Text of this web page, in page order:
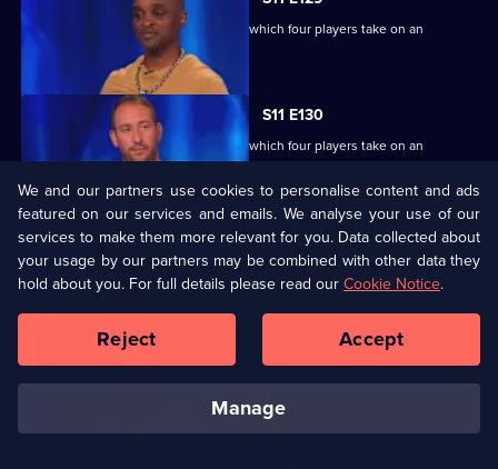
Ben Shephard hosts the quiz show in which four players take on an
extraordinary machine.
S11 E130
Ben Shephard hosts the quiz show in which four players take on an
extraordinary machine.
S11 E131
Ben Shephard hosts the quiz show in which four players take on an
extraordinary machine.
Ben Shephard hosts the quiz show in which four players take on an
We and our partners use cookies to personalise content and ads
featured on our services and emails. We analyse your use of our
services to make them more relevant for you. Data collected about
your usage by our partners may be combined with other data they
hold about you. For full details please read ourCookie Notice.
manage
Reject Accept